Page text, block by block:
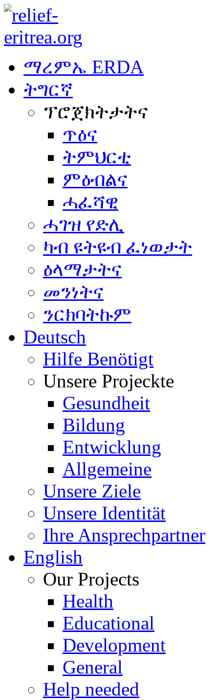
ማረምኤ ERDA
ትግርኛ
ፕሮጀክትታትና
ጥዕና
ትምህርቲ
ምዕብልና
ሓፈሻዊ
ሓገዝ የድሊ
ካብ ዩትዩብ ፈነወታት
ዕላማታትና
መንነትና
ንርክባትኩም
Deutsch
Hilfe Benötigt
Unsere Projeckte
Gesundheit
Bildung
Entwicklung
Allgemeine
Unsere Ziele
Unsere Identität
Ihre Ansprechpartner
English
Our Projects
Health
Educational
Development
General
Help needed